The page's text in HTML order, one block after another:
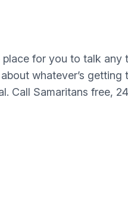
place for you to talk any
whatever’s getting
Call Samaritans free,